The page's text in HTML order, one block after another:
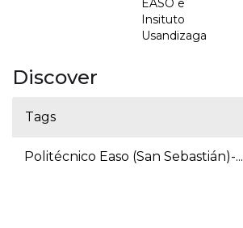
EASO e
Insituto
Usandizaga
Discover
Tags
Politécnico Easo (San Sebastián)-...